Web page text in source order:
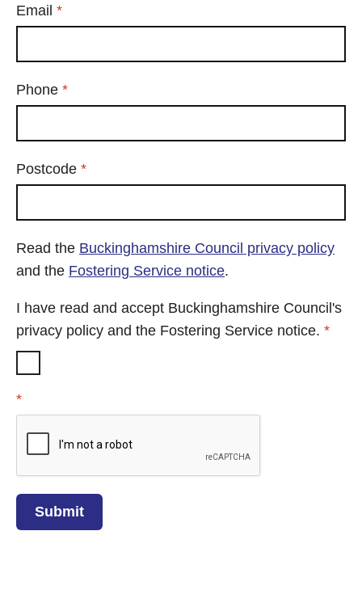
Email *Required
Phone *Required
Postcode *Required
Read the Buckinghamshire Council privacy policy
and the Fostering Service notice.
I have read and accept Buckinghamshire Council's
privacy policy and the Fostering Service notice. *
*Required